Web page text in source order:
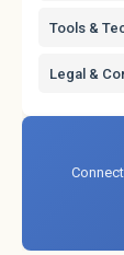
Tools &
Legal &